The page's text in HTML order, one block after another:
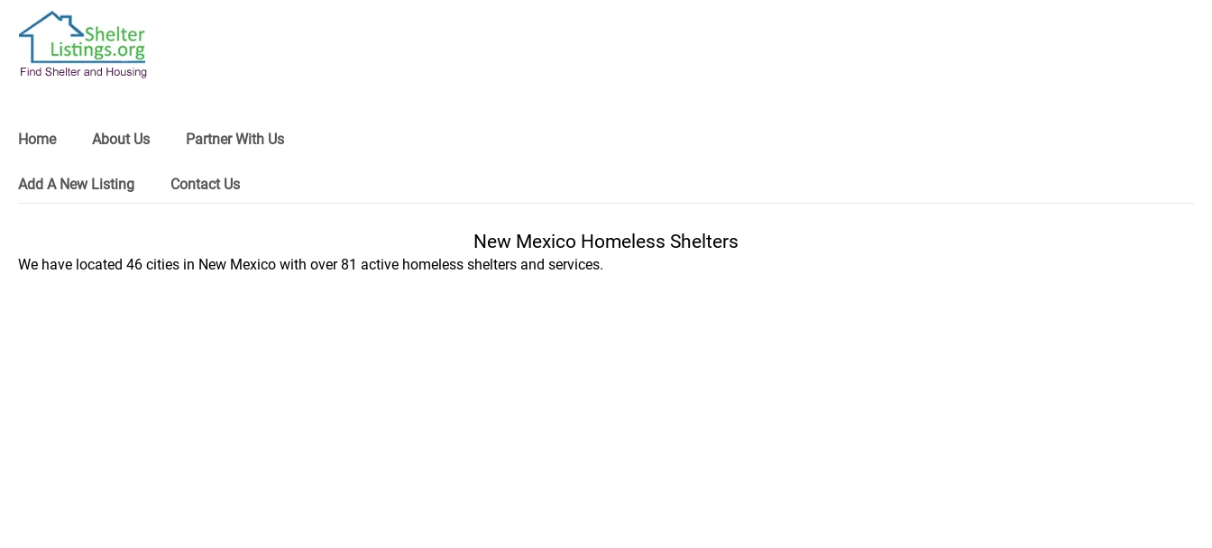
Home About Us Partner With Us
Add A New Listing Contact Us
New Mexico Homeless Shelters
We have located 46 cities in New Mexico with over 81 active homeless shelters and services.